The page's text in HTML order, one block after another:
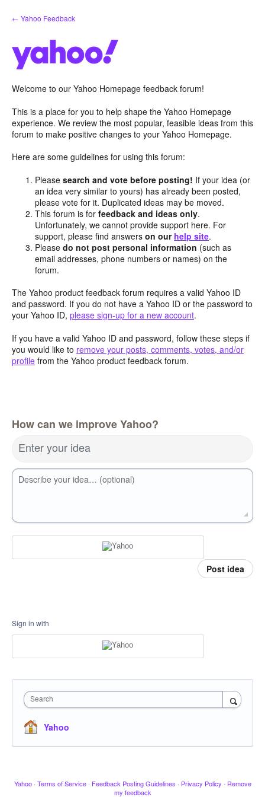
Skip
to
← Yahoo Feedback
Welcome to our Yahoo Homepage feedback forum!
This is a place for you to help shape the Yahoo Homepage
experience. We review the most popular, feasible ideas from this
forum to make positive changes to your Yahoo Homepage.
Here are some guidelines for using this forum:
Pleasesearch and vote before posting! If your idea (or
an idea very similar to yours) has already been posted,
please vote for it. Duplicated ideas may be moved.
This forum is forfeedback and ideas only.
Unfortunately, we cannot provide support here. For
support, please find answerson our help site.
Pleasedo not post personal information (such as
email addresses, phone numbers or names) on the
forum.
The Yahoo product feedback forum requires a valid Yahoo ID
and password. If you do not have a Yahoo ID or the password to
your Yahoo ID, please sign-up for a new account.
If you have a valid Yahoo ID and password, follow these steps if
you would like to remove your posts, comments, votes, and/or
profile from the Yahoo product feedback forum.
How can we improve Yahoo?
Enter your idea
Describe your idea… (optional)
Post idea
Sign in with
Search
Yahoo
Yahoo · Terms of Service · Feedback Posting Guidelines · Privacy Policy · Remove
my feedback